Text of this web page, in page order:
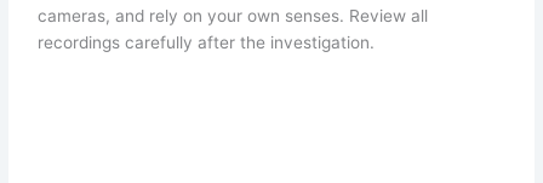
cameras, and rely on your own senses. Review all
recordings carefully after the investigation.